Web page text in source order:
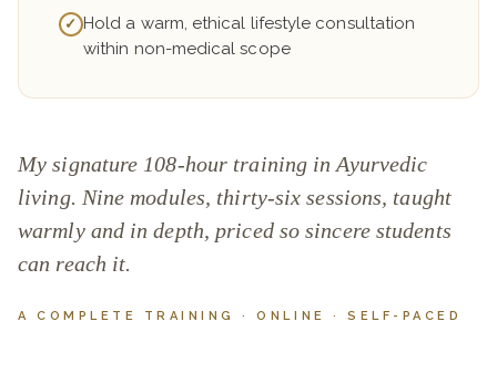
✓ Hold a warm, ethical lifestyle consultation
within non-medical scope
My signature 108-hour training in Ayurvedic
living. Nine modules, thirty-six sessions, taught
warmly and in depth, priced so sincere students
can reach it.
A COMPLETE TRAINING · ONLINE · SELF-PACED